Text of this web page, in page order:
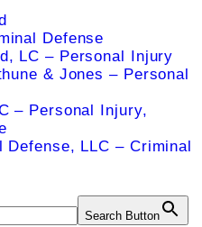
Defense
LC – Personal Injury
& Jones – Personal
– Personal Injury,
Defense, LLC – Criminal
Search Button